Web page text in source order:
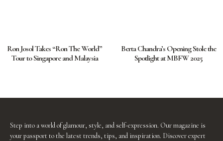
Ron Josol Takes “Ron The World”
Tour to Singapore and Malaysia
Berta Chandra’s Opening Stole the
Spotlight at MBFW 2025
Step into a world of glamour, style, and self-expression. Our magazine is
your passport to the latest trends, tips, and inspiration. Discover expert